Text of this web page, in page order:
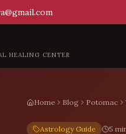
HEALING CENTER
Home Blog Potomac
Astrology Guide 5